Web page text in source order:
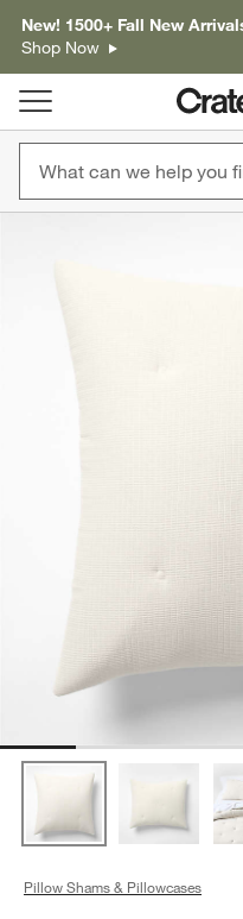
New! 1500+ Fall New
Shop Now
Pillow Shams & Pillowcases